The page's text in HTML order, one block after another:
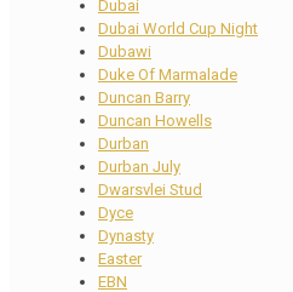
Dubai
Dubai World Cup Night
Dubawi
Duke Of Marmalade
Duncan Barry
Duncan Howells
Durban
Durban July
Dwarsvlei Stud
Dyce
Dynasty
Easter
EBN